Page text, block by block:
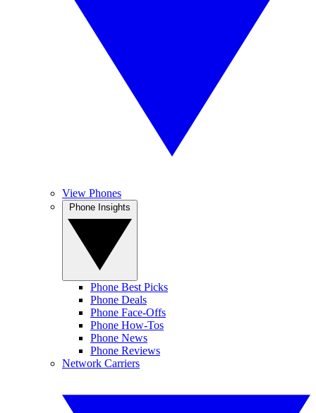
View Phones
Phone Best Picks
Phone Deals
Phone Face-Offs
Phone How-Tos
Phone News
Phone Reviews
Network Carriers